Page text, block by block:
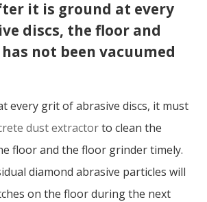
it is ground at every
discs, the floor and
not been vacuumed
every grit of abrasive discs, it must
dust extractorto clean the
floor and the floor grinder timely.
diamond abrasive particles will
on the floor during the next